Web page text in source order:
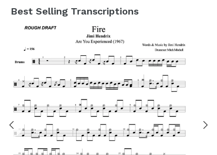
Best Selling Transcriptions